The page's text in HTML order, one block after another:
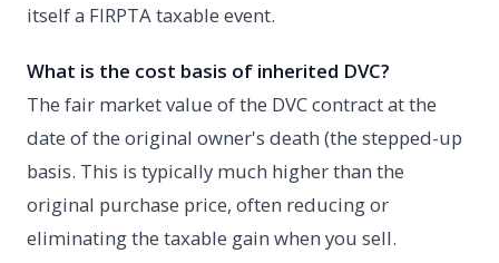
itself a FIRPTA taxable event.
What is the cost basis of inherited DVC?
The fair market value of the DVC contract at the
date of the original owner's death (the stepped-up
basis. This is typically much higher than the
original purchase price, often reducing or
eliminating the taxable gain when you sell.